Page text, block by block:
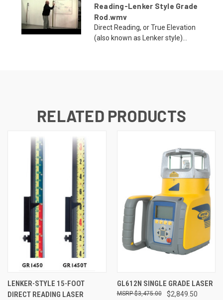
Reading-Lenker Style Grade
Rod.wmv
Direct Reading, or True Elevation
(also known as Lenker style)...
RELATED PRODUCTS
LENKER-STYLE 15-FOOT
DIRECT READING LASER
GL612N SINGLE GRADE LASER
$2,849.50
$3,475.00